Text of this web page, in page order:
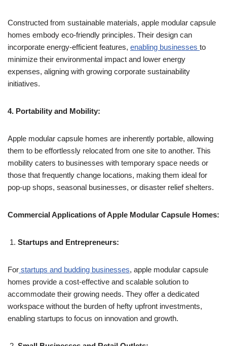
Constructed from sustainable materials, apple modular capsule
homes embody eco-friendly principles. Their design can
incorporate energy-efficient features, enabling businesses to
minimize their environmental impact and lower energy
expenses, aligning with growing corporate sustainability
initiatives.
4. Portability and Mobility:
Apple modular capsule homes are inherently portable, allowing
them to be effortlessly relocated from one site to another. This
mobility caters to businesses with temporary space needs or
those that frequently change locations, making them ideal for
pop-up shops, seasonal businesses, or disaster relief shelters.
Commercial Applications of Apple Modular Capsule Homes:
Startups and Entrepreneurs:
For startups and budding businesses, apple modular capsule
homes provide a cost-effective and scalable solution to
accommodate their growing needs. They offer a dedicated
workspace without the burden of hefty upfront investments,
enabling startups to focus on innovation and growth.